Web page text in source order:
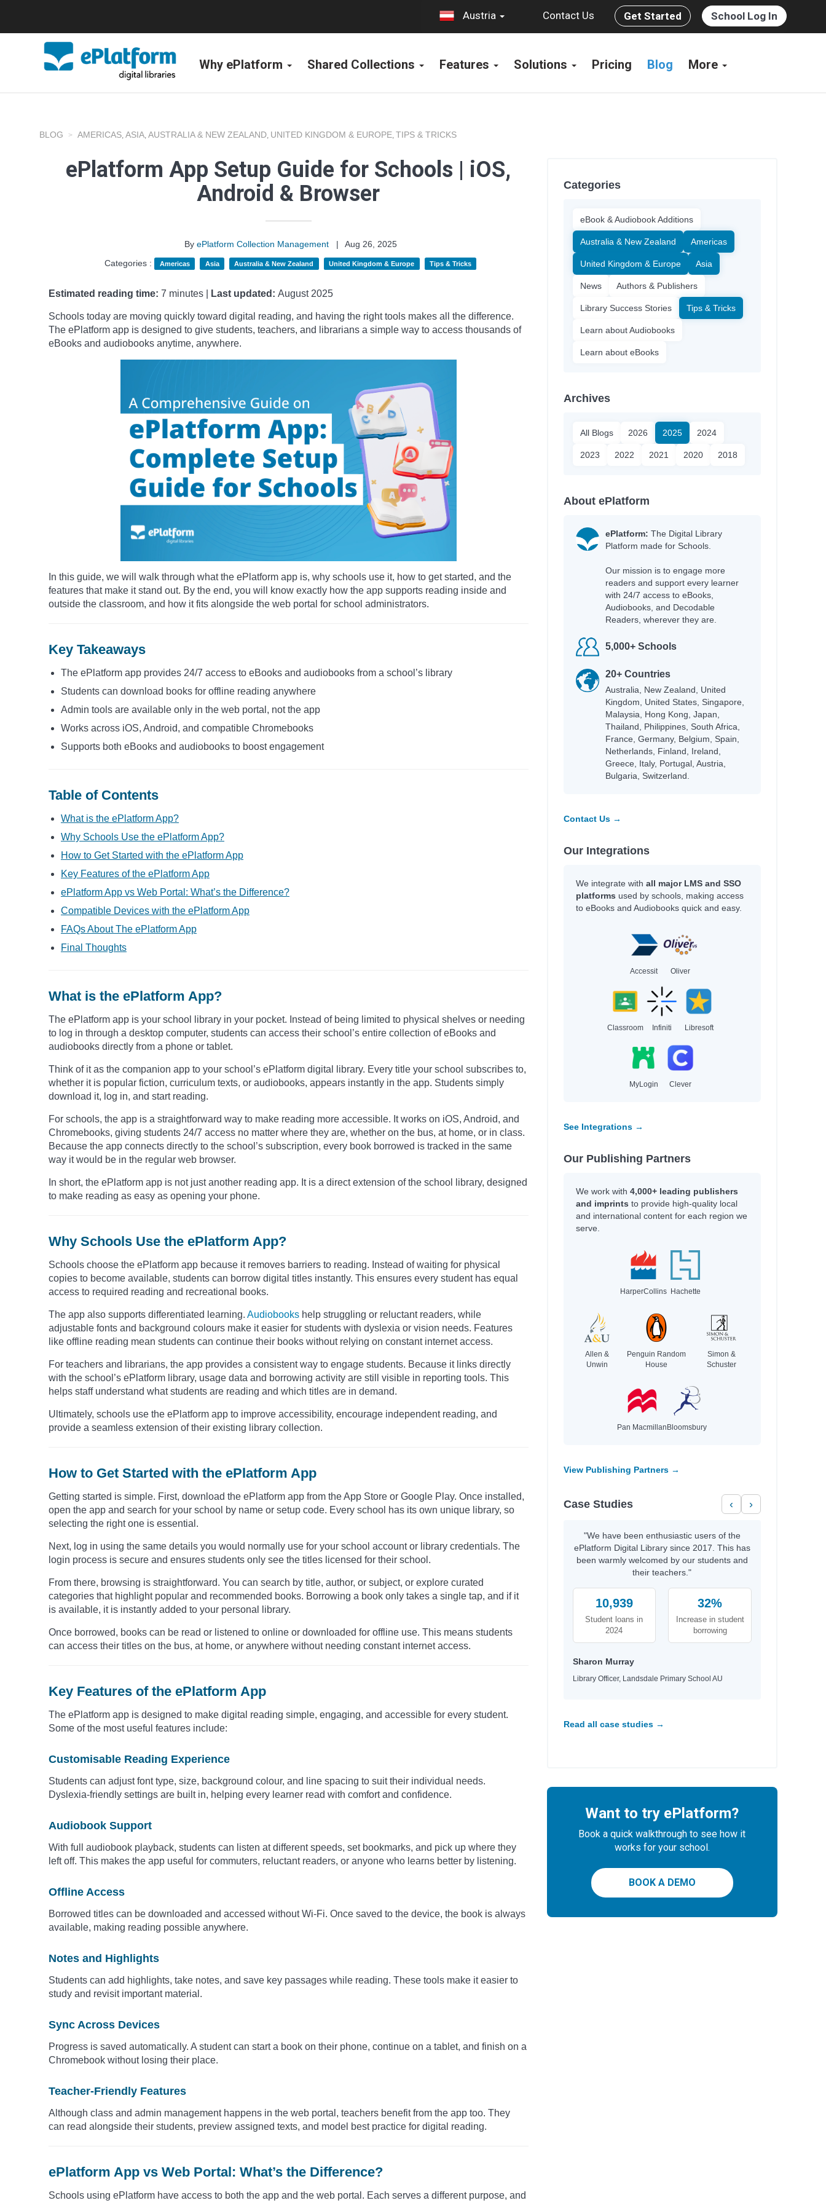
Austria Contact Us Get Started School Log In
Why ePlatform Shared Collections Features Solutions Pricing Blog More
BLOG AMERICAS, ASIA, AUSTRALIA & NEW ZEALAND, UNITED KINGDOM & EUROPE, TIPS & TRICKS
ePlatform App Setup Guide for Schools | iOS,
Android & Browser
By ePlatform Collection Management |
Aug 26, 2025
Categories :
Americas Asia Australia & New Zealand United Kingdom & Europe Tips & Tricks
Estimated reading time: 7 minutes | Last updated: August 2025
Schools today are moving quickly toward digital reading, and having the right tools makes all the difference.
The ePlatform app is designed to give students, teachers, and librarians a simple way to access thousands of
eBooks and audiobooks anytime, anywhere.
In this guide, we will walk through what the ePlatform app is, why schools use it, how to get started, and the
features that make it stand out. By the end, you will know exactly how the app supports reading inside and
outside the classroom, and how it fits alongside the web portal for school administrators.
Key Takeaways
The ePlatform app provides 24/7 access to eBooks and audiobooks from a school’s library
Students can download books for offline reading anywhere
Admin tools are available only in the web portal, not the app
Works across iOS, Android, and compatible Chromebooks
Supports both eBooks and audiobooks to boost engagement
Table of Contents
What is the ePlatform App?
Why Schools Use the ePlatform App?
How to Get Started with the ePlatform App
Key Features of the ePlatform App
ePlatform App vs Web Portal: What’s the Difference?
Compatible Devices with the ePlatform App
FAQs About The ePlatform App
Final Thoughts
What is the ePlatform App?
The ePlatform app is your school library in your pocket. Instead of being limited to physical shelves or needing
to log in through a desktop computer, students can access their school’s entire collection of eBooks and
audiobooks directly from a phone or tablet.
Think of it as the companion app to your school’s ePlatform digital library. Every title your school subscribes to,
whether it is popular fiction, curriculum texts, or audiobooks, appears instantly in the app. Students simply
download it, log in, and start reading.
For schools, the app is a straightforward way to make reading more accessible. It works on iOS, Android, and
Chromebooks, giving students 24/7 access no matter where they are, whether on the bus, at home, or in class.
Because the app connects directly to the school’s subscription, every book borrowed is tracked in the same
way it would be in the regular web browser.
In short, the ePlatform app is not just another reading app. It is a direct extension of the school library, designed
to make reading as easy as opening your phone.
Why Schools Use the ePlatform App?
Schools choose the ePlatform app because it removes barriers to reading. Instead of waiting for physical
copies to become available, students can borrow digital titles instantly. This ensures every student has equal
access to required reading and recreational books.
The app also supports differentiated learning. Audiobooks help struggling or reluctant readers, while
adjustable fonts and background colours make it easier for students with dyslexia or vision needs. Features
like offline reading mean students can continue their books without relying on constant internet access.
For teachers and librarians, the app provides a consistent way to engage students. Because it links directly
with the school’s ePlatform library, usage data and borrowing activity are still visible in reporting tools. This
helps staff understand what students are reading and which titles are in demand.
Ultimately, schools use the ePlatform app to improve accessibility, encourage independent reading, and
provide a seamless extension of their existing library collection.
How to Get Started with the ePlatform App
Getting started is simple. First, download the ePlatform app from the App Store or Google Play. Once installed,
open the app and search for your school by name or setup code. Every school has its own unique library, so
selecting the right one is essential.
Next, log in using the same details you would normally use for your school account or library credentials. The
login process is secure and ensures students only see the titles licensed for their school.
From there, browsing is straightforward. You can search by title, author, or subject, or explore curated
categories that highlight popular and recommended books. Borrowing a book only takes a single tap, and if it
is available, it is instantly added to your personal library.
Once borrowed, books can be read or listened to online or downloaded for offline use. This means students
can access their titles on the bus, at home, or anywhere without needing constant internet access.
Key Features of the ePlatform App
The ePlatform app is designed to make digital reading simple, engaging, and accessible for every student.
Some of the most useful features include:
Customisable Reading Experience
Students can adjust font type, size, background colour, and line spacing to suit their individual needs.
Dyslexia-friendly settings are built in, helping every learner read with comfort and confidence.
Audiobook Support
With full audiobook playback, students can listen at different speeds, set bookmarks, and pick up where they
left off. This makes the app useful for commuters, reluctant readers, or anyone who learns better by listening.
Offline Access
Borrowed titles can be downloaded and accessed without Wi-Fi. Once saved to the device, the book is always
available, making reading possible anywhere.
Notes and Highlights
Students can add highlights, take notes, and save key passages while reading. These tools make it easier to
study and revisit important material.
Sync Across Devices
Progress is saved automatically. A student can start a book on their phone, continue on a tablet, and finish on a
Chromebook without losing their place.
Teacher-Friendly Features
Although class and admin management happens in the web portal, teachers benefit from the app too. They
can read alongside their students, preview assigned texts, and model best practice for digital reading.
ePlatform App vs Web Portal: What’s the Difference?
Schools using ePlatform have access to both the app and the web portal. Each serves a different purpose, and
Categories
eBook & Audiobook Additions
Australia & New Zealand Americas
United Kingdom & Europe Asia
News Authors & Publishers
Library Success Stories Tips & Tricks
Learn about Audiobooks
Learn about eBooks
Archives
All Blogs 2026 2025 2024
2023 2022 2021 2020 2018
About ePlatform
ePlatform: The Digital Library
Platform made for Schools.
Our mission is to engage more
readers and support every learner
with 24/7 access to eBooks,
Audiobooks, and Decodable
Readers, wherever they are.
5,000+ Schools
20+ Countries
Australia, New Zealand, United
Kingdom, United States, Singapore,
Malaysia, Hong Kong, Japan,
Thailand, Philippines, South Africa,
France, Germany, Belgium, Spain,
Netherlands, Finland, Ireland,
Greece, Italy, Portugal, Austria,
Bulgaria, Switzerland.
Contact Us →
Our Integrations
We integrate with all major LMS and SSO
platforms used by schools, making access
to eBooks and Audiobooks quick and easy.
Accessit Oliver
Classroom Infiniti Libresoft
MyLogin Clever
See Integrations →
Our Publishing Partners
We work with 4,000+ leading publishers
and imprints to provide high-quality local
and international content for each region we
serve.
HarperCollins Hachette
Allen &
Unwin
Penguin Random
House
Simon &
Schuster
Pan Macmillan Bloomsbury
View Publishing Partners →
Case Studies ‹ ›
"We have been enthusiastic users of the
ePlatform Digital Library since 2017. This has
been warmly welcomed by our students and
their teachers."
10,939
Student loans in
2024
32%
Increase in student
borrowing
Sharon Murray
Library Officer, Landsdale Primary School AU
Read all case studies →
Want to try ePlatform?
Book a quick walkthrough to see how it
works for your school.
BOOK A DEMO